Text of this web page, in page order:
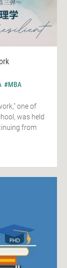
#MBA
one of
was held
from